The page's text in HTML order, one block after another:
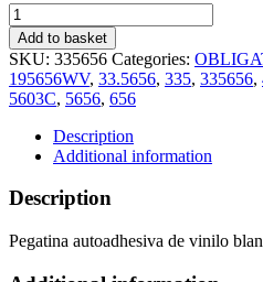
WEAR
LIFEJACKET
(15x15cm)
White
Vin.
IMO
sign
195656WV
quantity
Add to basket
SKU: 335656 Categories:
195656WV, 33.5656, 335, 335656,
5603C, 5656, 656
Description
Additional information
Description
Pegatina autoadhesiva de vinilo